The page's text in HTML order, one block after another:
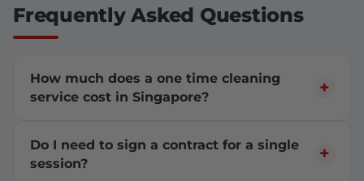
Frequently Asked Questions
How much does a one time cleaning
service cost in Singapore?
Do I need to sign a contract for a single
session?